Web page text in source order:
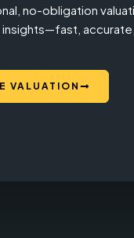
no-obligation
VALUATION